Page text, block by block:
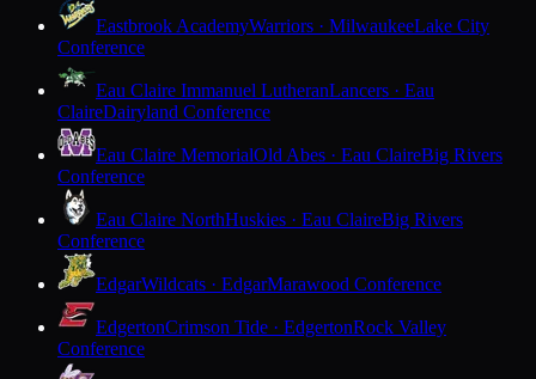
Eastbrook AcademyWarriors · MilwaukeeLake City
Conference
Eau Claire Immanuel LutheranLancers · Eau
ClaireDairyland Conference
Eau Claire MemorialOld Abes · Eau ClaireBig Rivers
Conference
Eau Claire NorthHuskies · Eau ClaireBig Rivers
Conference
EdgarWildcats · EdgarMarawood Conference
EdgertonCrimson Tide · EdgertonRock Valley
Conference